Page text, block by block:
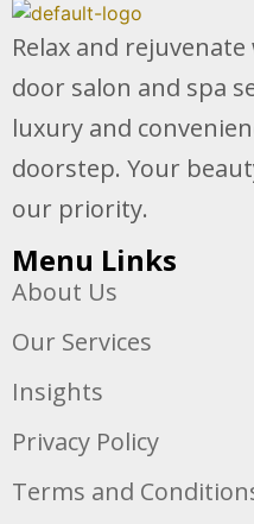
Relax and
door salon and spa
luxury and
doorstep. Your
our priority.
Menu Links
About Us
Our Services
Insights
Privacy Policy
Terms and